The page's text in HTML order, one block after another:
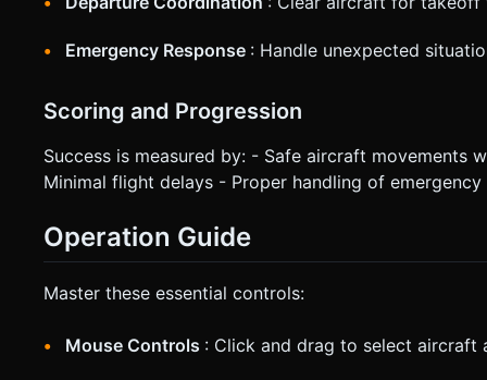
Emergency Response : Handle unexpected
Scoring and Progression
Success is measured by: - Safe aircraft movements
Minimal flight delays - Proper handling of
Operation Guide
Master these essential controls:
Mouse Controls : Click and drag to select aircraft